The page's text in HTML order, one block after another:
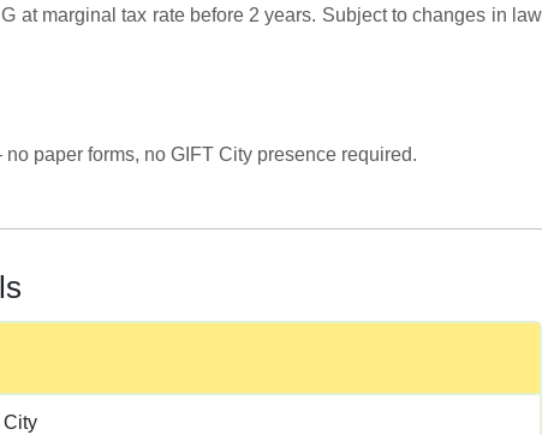
at marginal tax rate before 2 years. Subject to changes in law
paper forms, no GIFT City presence required.